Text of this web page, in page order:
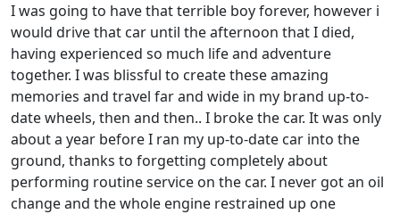
I was going to have that terrible boy forever, however i
would drive that car until the afternoon that I died,
having experienced so much life and adventure
together. I was blissful to create these amazing
memories and travel far and wide in my brand up-to-
date wheels, then and then.. I broke the car. It was only
about a year before I ran my up-to-date car into the
ground, thanks to forgetting completely about
performing routine service on the car. I never got an oil
change and the whole engine restrained up one